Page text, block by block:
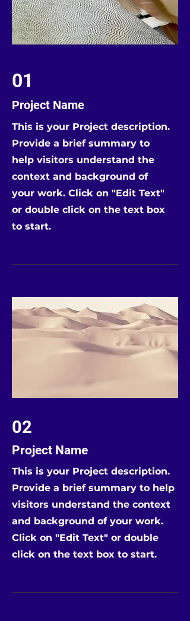
01
Project Name
This is your Project description.
Provide a brief summary to
help visitors understand the
context and background of
your work. Click on "Edit Text"
or double click on the text box
to start.
02
Project Name
This is your Project description.
Provide a brief summary to help
visitors understand the context
and background of your work.
Click on "Edit Text" or double
click on the text box to start.